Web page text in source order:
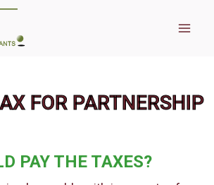
FOR PARTNERSHIP
PAY THE TAXES?